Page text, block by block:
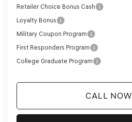
Retailer Choice Bonus Cash
Loyalty Bonus
Military Coupon Program
First Responders Program
College Graduate Program
CALL NOW